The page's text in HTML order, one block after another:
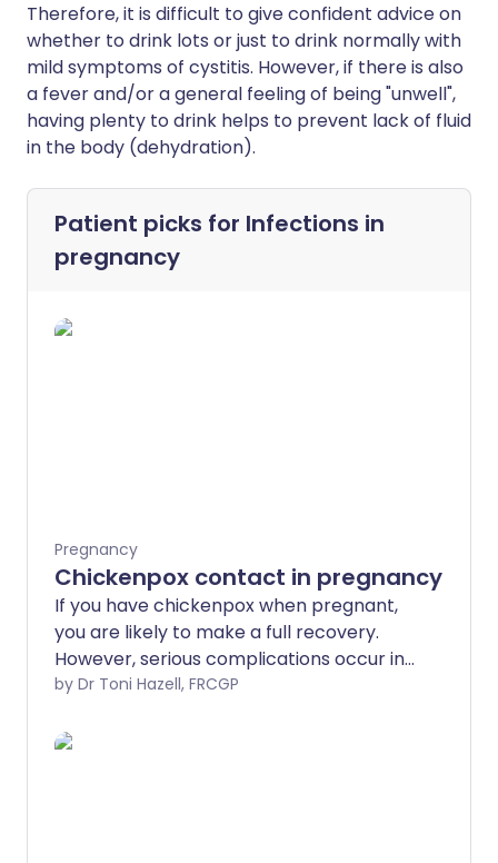
Therefore, it is difficult to give confident advice on
whether to drink lots or just to drink normally with
mild symptoms of cystitis. However, if there is also
a fever and/or a general feeling of being "unwell",
having plenty to drink helps to prevent lack of fluid
in the body (dehydration).
Patient picks for Infections in
pregnancy
Pregnancy
Chickenpox contact in pregnancy
If you have chickenpox when pregnant,
you are likely to make a full recovery.
However, serious complications occur in
a small number of cases.
by Dr Toni Hazell, FRCGP